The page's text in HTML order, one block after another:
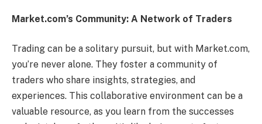
Market.com’s Community: A Network of Traders
Trading can be a solitary pursuit, but with Market.com,
you’re never alone. They foster a community of
traders who share insights, strategies, and
experiences. This collaborative environment can be a
valuable resource, as you learn from the successes